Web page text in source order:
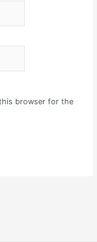
browser for the